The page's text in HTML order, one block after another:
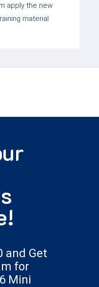
apply the new
material
and Get
for
Mini